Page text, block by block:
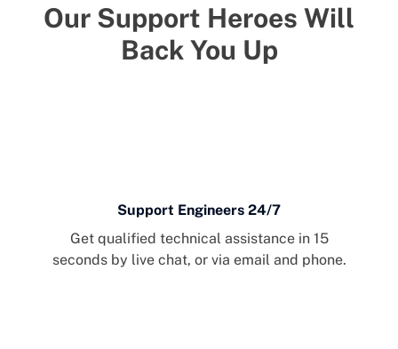
Our Support Heroes Will
Back You Up
Support Engineers 24/7
Get qualified technical assistance in 15
seconds by live chat, or via email and phone.